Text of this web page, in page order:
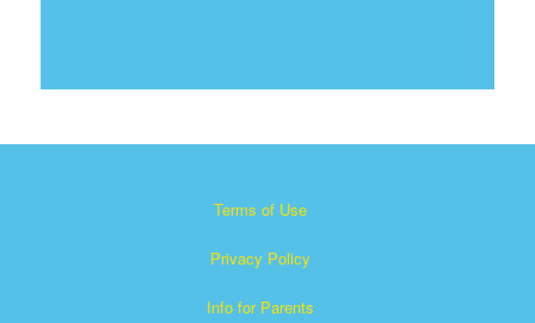
Terms of Use
Privacy Policy
Info for Parents